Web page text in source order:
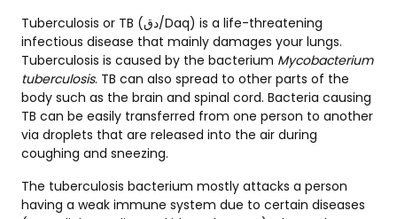
Tuberculosis or TB (دق/Daq) is a life-threatening
infectious disease that mainly damages your lungs.
Tuberculosis is caused by the bacterium Mycobacterium
tuberculosis. TB can also spread to other parts of the
body such as the brain and spinal cord. Bacteria causing
TB can be easily transferred from one person to another
via droplets that are released into the air during
coughing and sneezing.
The tuberculosis bacterium mostly attacks a person
having a weak immune system due to certain diseases